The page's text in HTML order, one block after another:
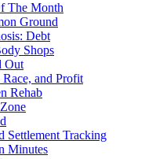
The Month
Ground
Debt
Shops
Out
Race, and Profit
Rehab
Settlement Tracking
Minutes